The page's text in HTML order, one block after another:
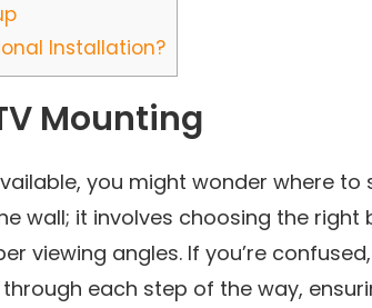
Installation?
Mounting
you might wonder where
wall; it involves choosing the
viewing angles. If you’re
through each step of the way,